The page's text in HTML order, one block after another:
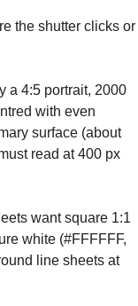
the shutter clicks or
a 4:5 portrait, 2000
with even
surface (about
read at 400 px
want square 1:1
white (#FFFFFF,
line sheets at